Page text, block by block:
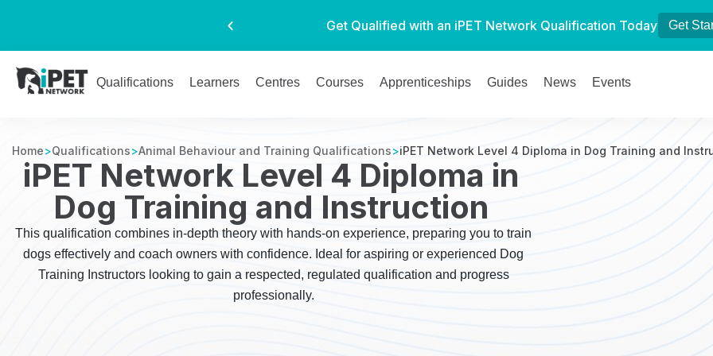
Get Qualified with an iPET Network Qualification Today Get
Qualifications Learners Centres Courses Apprenticeships Guides News Events
Home>Qualifications>Animal Behaviour and Training Qualifications>iPET Network Level 4 Diploma in Dog Training and
iPET Network Level 4 Diploma in
Dog Training and Instruction
This qualification combines in-depth theory with hands-on experience, preparing you to train
dogs effectively and coach owners with confidence. Ideal for aspiring or experienced Dog
Training Instructors looking to gain a respected, regulated qualification and progress
professionally.